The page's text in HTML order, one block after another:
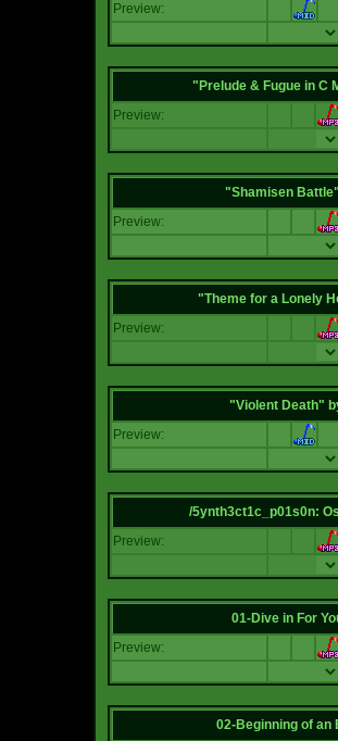
Preview:
"Prelude & Fugue in C
Preview:
"Shamisen Battle"
Preview:
"Theme for a Lonely
Preview:
"Violent Death"
Preview:
/5ynth3ct1c_p01s0n:
Preview:
01-Dive in For
Preview:
02-Beginning of an